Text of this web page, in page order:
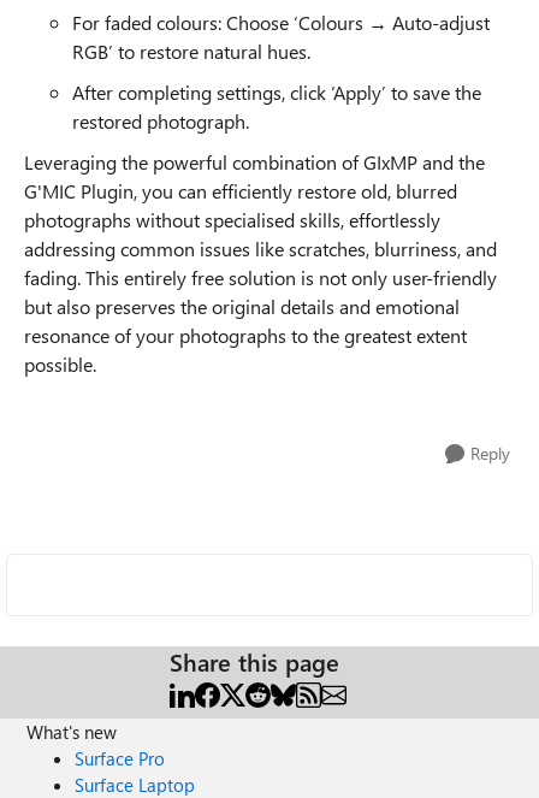
For faded colours: Choose ‘Colours → Auto-adjust
RGB’ to restore natural hues.
After completing settings, click ‘Apply’ to save the
restored photograph.
Leveraging the powerful combination of GIxMP and the
G'MIC Plugin, you can efficiently restore old, blurred
photographs without specialised skills, effortlessly
addressing common issues like scratches, blurriness, and
fading. This entirely free solution is not only user-friendly
but also preserves the original details and emotional
resonance of your photographs to the greatest extent
possible.
Reply
Share this page
What's new
Surface Pro
Surface Laptop